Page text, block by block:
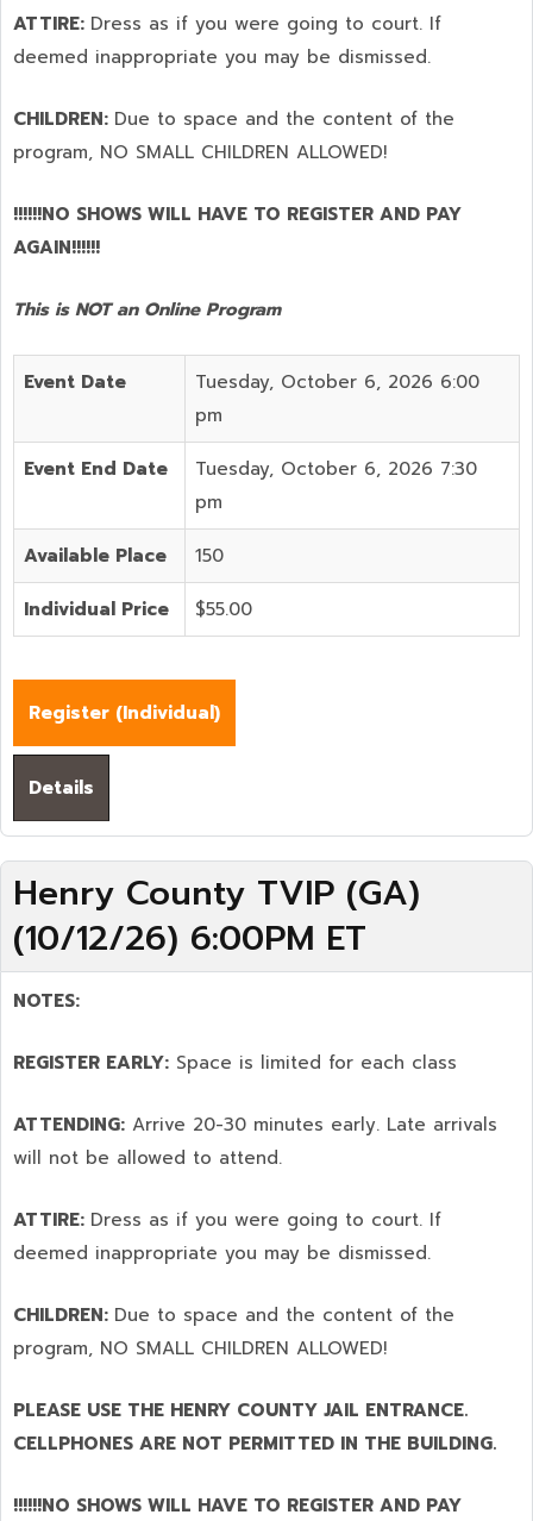
ATTIRE: Dress as if you were going to court. If
deemed inappropriate you may be dismissed.
CHILDREN: Due to space and the content of the
program, NO SMALL CHILDREN ALLOWED!
!!!!!!NO SHOWS WILL HAVE TO REGISTER AND PAY
AGAIN!!!!!!
This is NOT an Online Program
Event Date
Tuesday, October 6, 2026 6:00
pm
Event End Date
Tuesday, October 6, 2026 7:30
pm
Available Place 150
Individual Price $55.00
Register (Individual)
Details
Henry County TVIP (GA)
(10/12/26) 6:00PM ET
NOTES:
REGISTER EARLY: Space is limited for each class
ATTENDING: Arrive 20-30 minutes early. Late arrivals
will not be allowed to attend.
ATTIRE: Dress as if you were going to court. If
deemed inappropriate you may be dismissed.
CHILDREN: Due to space and the content of the
program, NO SMALL CHILDREN ALLOWED!
PLEASE USE THE HENRY COUNTY JAIL ENTRANCE.
CELLPHONES ARE NOT PERMITTED IN THE BUILDING.
!!!!!!NO SHOWS WILL HAVE TO REGISTER AND PAY